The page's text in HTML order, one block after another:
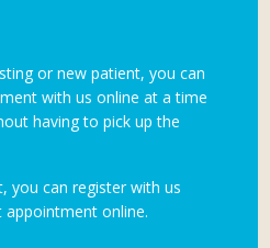
or new patient, you can
with us online at a time
having to pick up the
you can register with us
online.